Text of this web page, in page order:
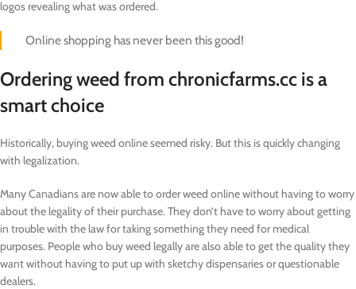
logos revealing what was ordered.
Online shopping has never been this good!
Ordering weed from chronicfarms.cc is a
smart choice
Historically, buying weed online seemed risky. But this is quickly changing
with legalization.
Many Canadians are now able to order weed online without having to worry
about the legality of their purchase. They don’t have to worry about getting
in trouble with the law for taking something they need for medical
purposes. People who buy weed legally are also able to get the quality they
want without having to put up with sketchy dispensaries or questionable
dealers.